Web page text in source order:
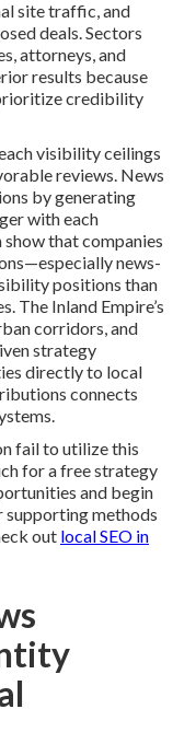
site traffic, and
deals. Sectors
attorneys, and
results because
credibility
visibility ceilings
reviews. News
by generating
with each
that companies
news-
positions than
The Inland Empire’s
corridors, and
strategy
directly to local
connects
fail to utilize this
for a free strategy
and begin
supporting methods
out local SEO in